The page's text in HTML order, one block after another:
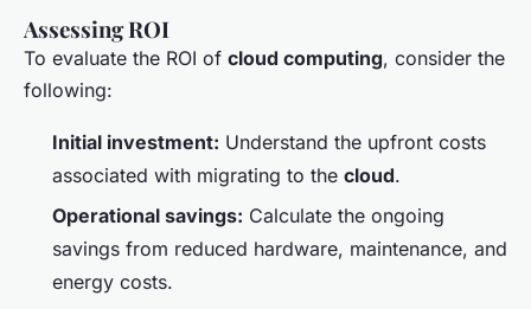
Assessing ROI
To evaluate the ROI of cloud computing, consider the
following:
Initial investment: Understand the upfront costs
associated with migrating to the cloud.
Operational savings: Calculate the ongoing
savings from reduced hardware, maintenance, and
energy costs.